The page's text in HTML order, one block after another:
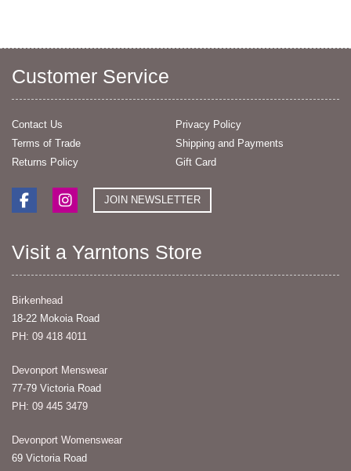
Customer Service
Contact Us
Privacy Policy
Terms of Trade
Shipping and Payments
Returns Policy
Gift Card
JOIN NEWSLETTER
Visit a Yarntons Store
Birkenhead
18-22 Mokoia Road
PH: 09 418 4011
Devonport Menswear
77-79 Victoria Road
PH: 09 445 3479
Devonport Womenswear
69 Victoria Road